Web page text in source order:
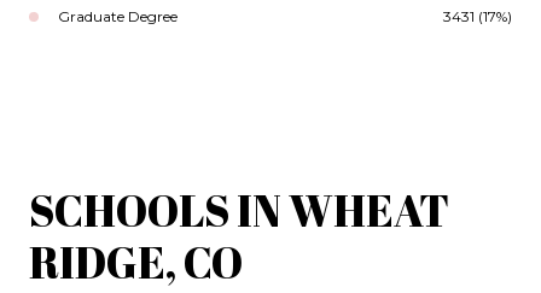
Graduate Degree 3431 (17%)
SCHOOLS IN WHEAT
RIDGE, CO